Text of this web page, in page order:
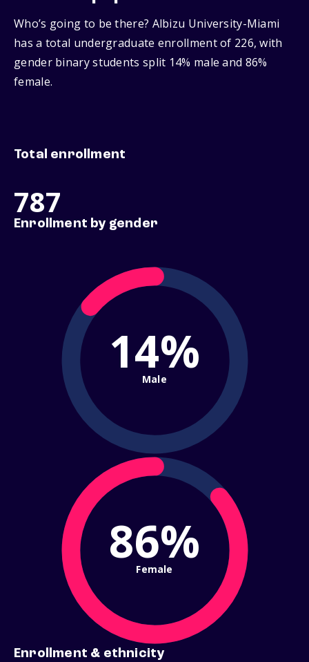
Who’s going to be there? Albizu University-Miami
has a total undergraduate enrollment of 226, with
gender binary students split 14% male and 86%
female.
Total enrollment
787
Enrollment by gender
14%
Male
86%
Female
Enrollment & ethnicity